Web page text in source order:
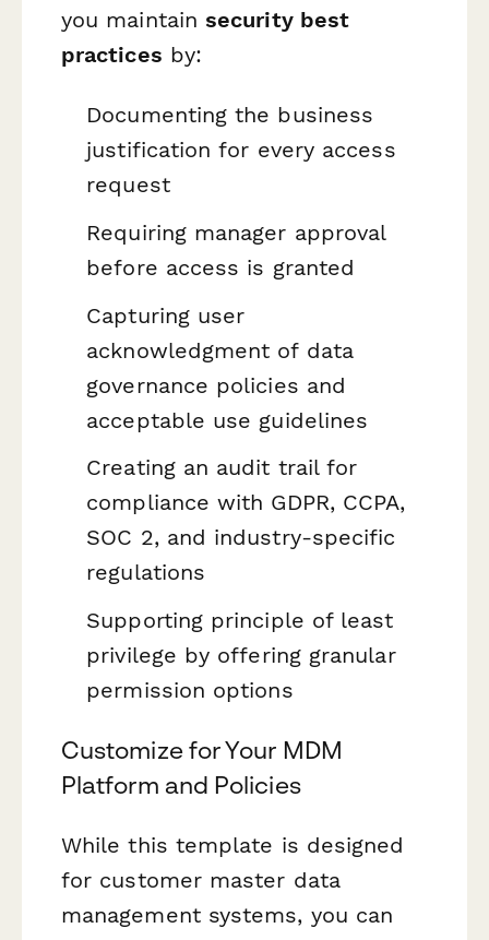
you maintain security best
practices by:
Documenting the business
justification for every access
request
Requiring manager approval
before access is granted
Capturing user
acknowledgment of data
governance policies and
acceptable use guidelines
Creating an audit trail for
compliance with GDPR, CCPA,
SOC 2, and industry-specific
regulations
Supporting principle of least
privilege by offering granular
permission options
Customize for Your MDM
Platform and Policies
While this template is designed
for customer master data
management systems, you can